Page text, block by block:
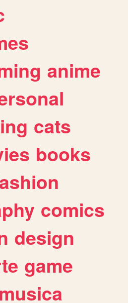
anime
cats
books
comics
design
game
musica